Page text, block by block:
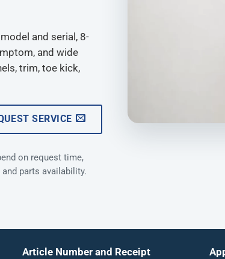
and serial, 8-
and wide
trim, toe kick,
SERVICE
on request time,
parts availability.
Article Number and Receipt